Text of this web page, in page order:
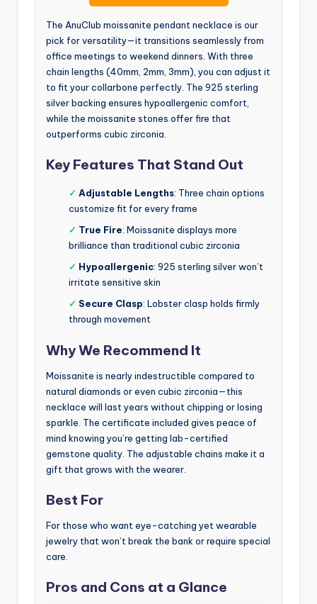
The AnuClub moissanite pendant necklace is our
pick for versatility—it transitions seamlessly from
office meetings to weekend dinners. With three
chain lengths (40mm, 2mm, 3mm), you can adjust it
to fit your collarbone perfectly. The 925 sterling
silver backing ensures hypoallergenic comfort,
while the moissanite stones offer fire that
outperforms cubic zirconia.
Key Features That Stand Out
✓ Adjustable Lengths: Three chain options
customize fit for every frame
✓ True Fire: Moissanite displays more
brilliance than traditional cubic zirconia
✓ Hypoallergenic: 925 sterling silver won’t
irritate sensitive skin
✓ Secure Clasp: Lobster clasp holds firmly
through movement
Why We Recommend It
Moissanite is nearly indestructible compared to
natural diamonds or even cubic zirconia—this
necklace will last years without chipping or losing
sparkle. The certificate included gives peace of
mind knowing you’re getting lab-certified
gemstone quality. The adjustable chains make it a
gift that grows with the wearer.
Best For
For those who want eye-catching yet wearable
jewelry that won’t break the bank or require special
care.
Pros and Cons at a Glance